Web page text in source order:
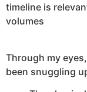
timeline is
volumes
Through my
been snuggling